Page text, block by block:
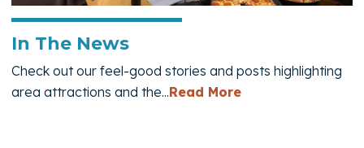
In The News
Check out our feel-good stories and posts highlighting
area attractions and the...Read More— In The News